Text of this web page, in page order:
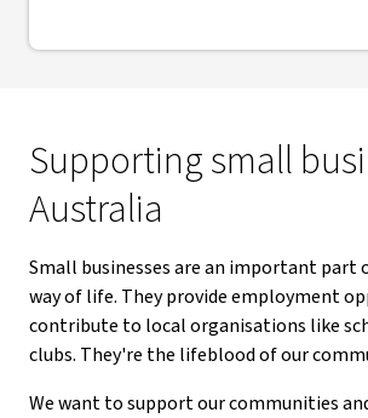
Supporting small
Australia
Small businesses are an important part
way of life. They provide employment
contribute to local organisations like
clubs. They're the lifeblood of our
We want to support our communities